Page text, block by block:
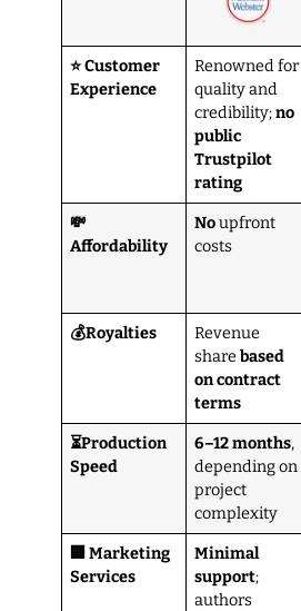
⭐ Customer
Experience
Renowned for
quality and
credibility;no
public
Trustpilot
rating
💸
Affordability
Noupfront
costs
💰Royalties
Revenue
sharebased
on contract
terms
⏳Production
Speed
6–12 months,
depending on
project
complexity
🏢 Marketing
Services
Minimal
support;
authors